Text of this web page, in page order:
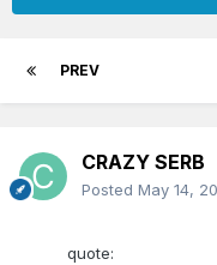
PREV
CRAZY SERB
Posted May 14,
quote: